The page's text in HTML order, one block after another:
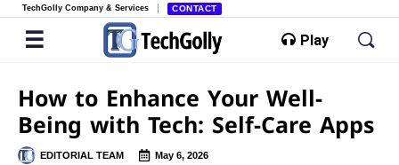
TechGolly Company & Services CONTACT
Play
How to Enhance Your Well-
Being with Tech: Self-Care Apps
EDITORIAL TEAM May 6, 2026